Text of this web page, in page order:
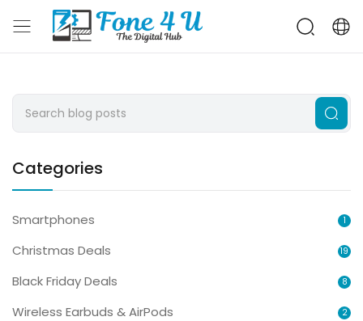
Categories
Smartphones 1
Christmas Deals 19
Black Friday Deals 8
Wireless Earbuds & AirPods 2